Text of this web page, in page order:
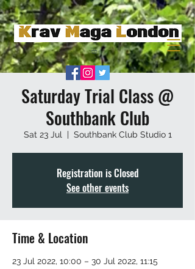
Saturday Trial Class @
Southbank Club
Sat 23 Jul
  |
Southbank Club Studio 1
Registration is Closed
See other events
Time & Location
23 Jul 2022, 10:00 – 30 Jul 2022, 11:15